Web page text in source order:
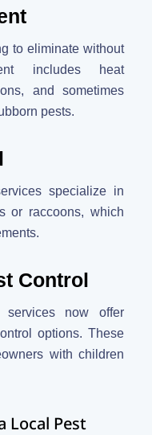
to eliminate without
includes heat
and sometimes
pests.
specialize in
or raccoons, which
Control
now offer
options. These
with children
Local Pest